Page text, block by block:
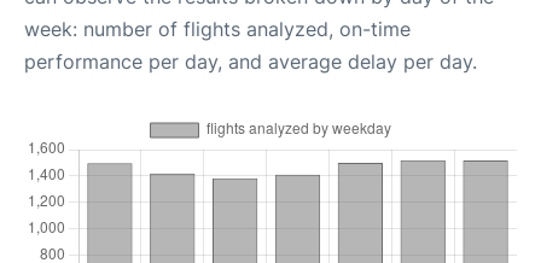
week: number of flights analyzed, on-time
performance per day, and average delay per day.